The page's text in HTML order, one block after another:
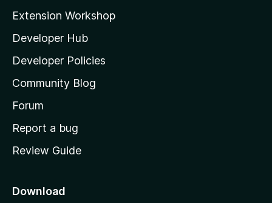
l
l
a
s
h
o
e
a
Extension Workshop
Developer Hub
Developer Policies
Community Blog
Forum
Report a bug
Review Guide
Download